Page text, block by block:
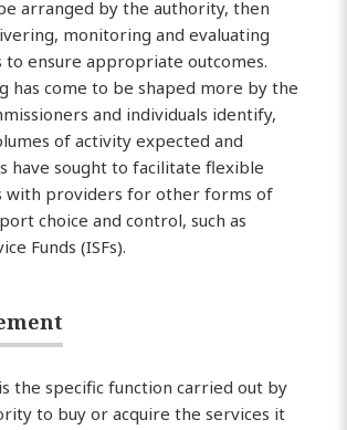
arranged by the authority, then
monitoring and evaluating
to ensure appropriate outcomes.
has come to be shaped more by the
and individuals identify,
of activity expected and
have sought to facilitate flexible
with providers for other forms of
choice and control, such as
Funds (ISFs).
the specific function carried out by
to buy or acquire the services it